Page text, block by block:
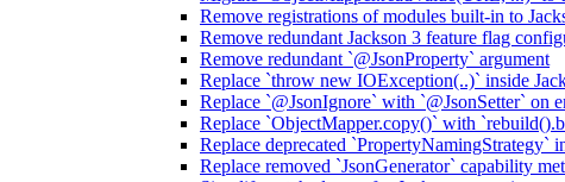
Remove registrations of modules built-in to
Remove redundant Jackson 3 feature flag
Remove redundant `@JsonProperty` argument
Replace `throw new IOException(..)` inside
Replace `@JsonIgnore` with `@JsonSetter` on
Replace `ObjectMapper.copy()` with
Replace deprecated `PropertyNamingStrategy`
Replace removed `JsonGenerator` capability